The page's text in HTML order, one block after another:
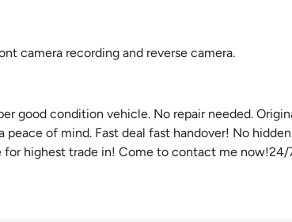
camera recording and reverse camera.
good condition vehicle. No repair needed.
peace of mind. Fast deal fast handover! No
for highest trade in! Come to contact me now!24/